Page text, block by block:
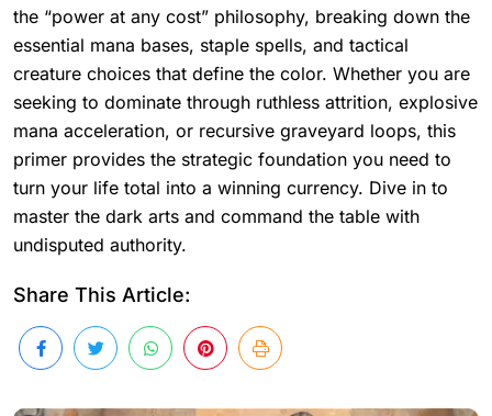
the “power at any cost” philosophy, breaking down the
essential mana bases, staple spells, and tactical
creature choices that define the color. Whether you are
seeking to dominate through ruthless attrition, explosive
mana acceleration, or recursive graveyard loops, this
primer provides the strategic foundation you need to
turn your life total into a winning currency. Dive in to
master the dark arts and command the table with
undisputed authority.
Share This Article: